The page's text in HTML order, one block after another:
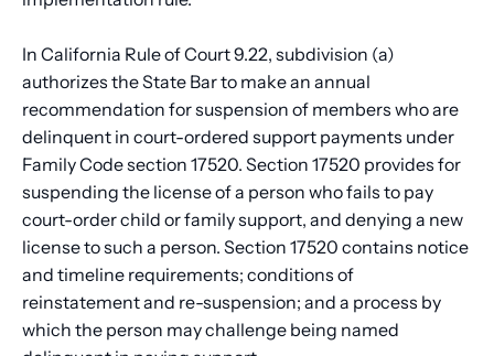
In California Rule of Court 9.22, subdivision (a)
authorizes the State Bar to make an annual
recommendation for suspension of members who are
delinquent in court-ordered support payments under
Family Code section 17520. Section 17520 provides for
suspending the license of a person who fails to pay
court-order child or family support, and denying a new
license to such a person. Section 17520 contains notice
and timeline requirements; conditions of
reinstatement and re-suspension; and a process by
which the person may challenge being named